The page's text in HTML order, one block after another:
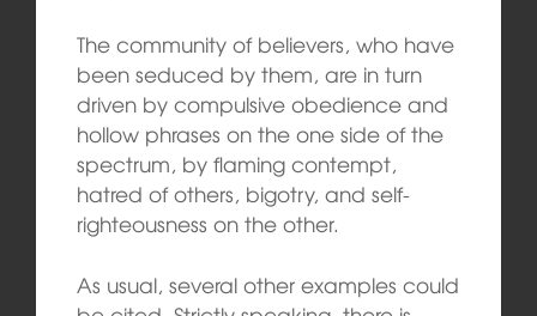
The community of believers, who have
been seduced by them, are in turn
driven by compulsive obedience and
hollow phrases on the one side of the
spectrum, by flaming contempt,
hatred of others, bigotry, and self-
righteousness on the other.
As usual, several other examples could